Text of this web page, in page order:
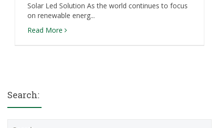
Solar Led Solution As the world continues to focus
on renewable energ...
Read More
Search: